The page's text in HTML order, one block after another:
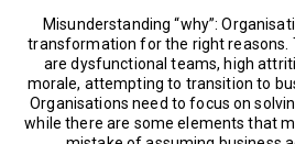
Misunderstanding “why”:
transformation for the right reasons.
are dysfunctional teams, high
morale, attempting to transition to
Organisations need to focus on
while there are some elements that